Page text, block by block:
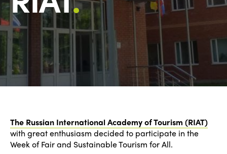
The Russian International Academy of Tourism (RIAT)
with great enthusiasm decided to participate in the
Week of Fair and Sustainable Tourism for All.